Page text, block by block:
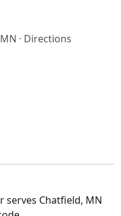
· Directions
serves Chatfield, MN